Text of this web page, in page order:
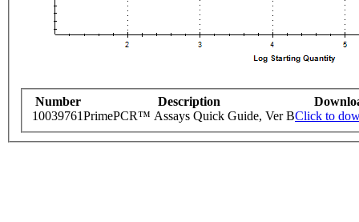
Number Description
10039761PrimePCR™ Assays Quick Guide, Ver BClick to